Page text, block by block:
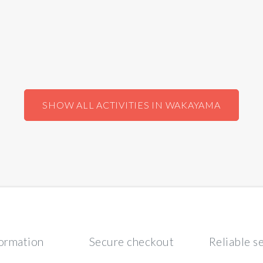
SHOW ALL ACTIVITIES IN WAKAYAMA
Secure checkout Reliable